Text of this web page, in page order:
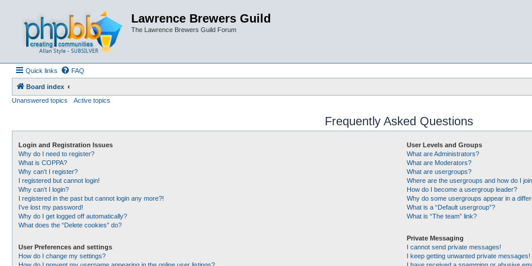
Lawrence Brewers Guild
The Lawrence Brewers Guild Forum
Quick links FAQ
Board index
Unanswered topics
Active topics
Frequently Asked Questions
Login and Registration Issues
Why do I need to register?
What is COPPA?
Why can’t I register?
I registered but cannot login!
Why can’t I login?
I registered in the past but cannot login any more?!
I’ve lost my password!
Why do I get logged off automatically?
What does the “Delete cookies” do?
User Preferences and settings
How do I change my settings?
User Levels and Groups
What are Administrators?
What are Moderators?
What are usergroups?
Where are the usergroups and how do I
How do I become a usergroup leader?
Why do some usergroups appear in a
What is a “Default usergroup”?
What is “The team” link?
Private Messaging
I cannot send private messages!
I keep getting unwanted private messages!